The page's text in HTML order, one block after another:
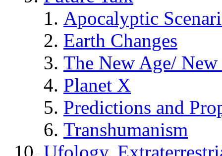
Apocalyptic
Earth Changes
The New Age/ New
Planet X
Predictions and
Transhumanism